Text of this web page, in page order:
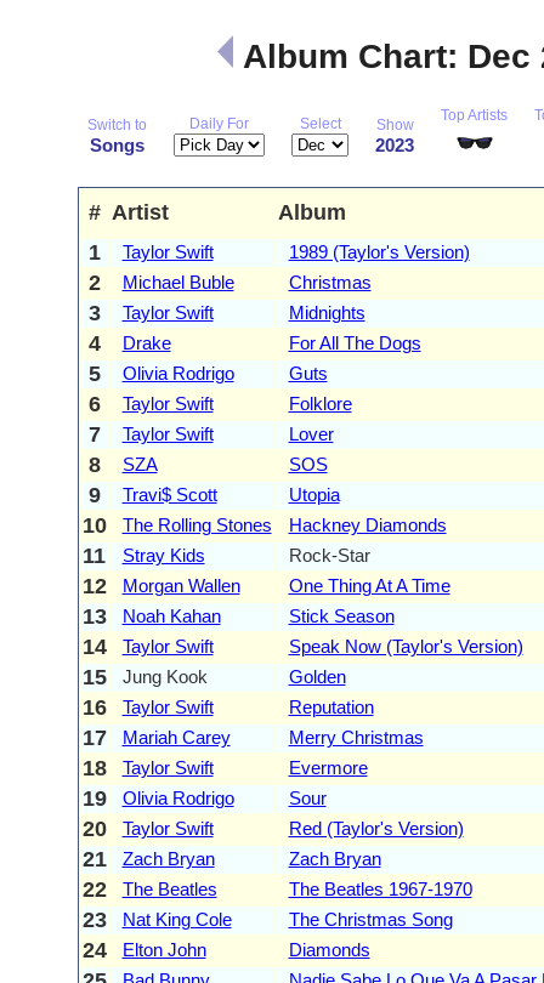
Album Chart:
Switch to
Songs
Daily For Select Show
2023
Top Artists
# Artist
Album
1
Taylor Swift 1989 (Taylor's Version)
2 Michael Buble Christmas
3 Taylor Swift Midnights
4 Drake For All The Dogs
5 Olivia Rodrigo Guts
6 Taylor Swift Folklore
7 Taylor Swift Lover
8 SZA SOS
9 Travi$ Scott Utopia
10 The Rolling Stones Hackney Diamonds
11 Stray Kids Rock-Star
12 Morgan Wallen One Thing At A Time
13 Noah Kahan Stick Season
14 Taylor Swift Speak Now (Taylor's Version)
15 Jung Kook Golden
16 Taylor Swift Reputation
17 Mariah Carey Merry Christmas
18 Taylor Swift Evermore
19 Olivia Rodrigo Sour
20 Taylor Swift Red (Taylor's Version)
21 Zach Bryan Zach Bryan
22 The Beatles The Beatles 1967-1970
23 Nat King Cole The Christmas Song
24 Elton John Diamonds